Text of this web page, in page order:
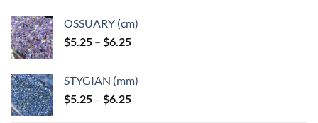
OSSUARY (cm)
$5.25 – $6.25Price
through
$6.25
STYGIAN (mm)
$5.25 – $6.25Price